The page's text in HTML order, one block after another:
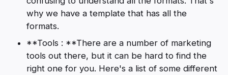
why we have a template that has all the
formats.
**Tools : **There are a number of marketing
tools out there, but it can be hard to find the
right one for you. Here's a list of some different